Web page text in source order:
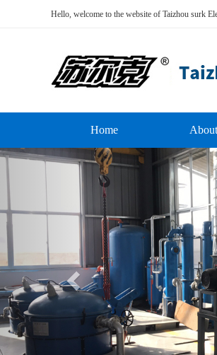
Hello, welcome to the website of Taizhou surk
Home